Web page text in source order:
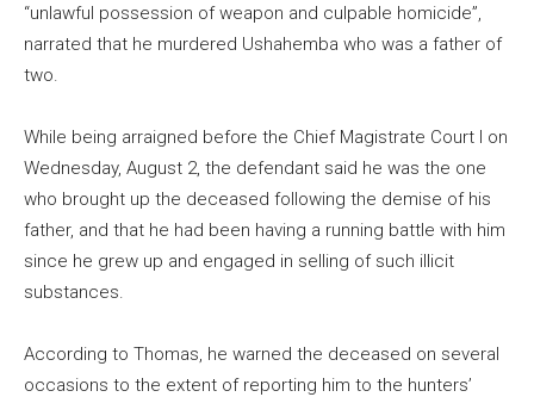
“unlawful possession of weapon and culpable homicide”,
narrated that he murdered Ushahemba who was a father of
two.
While being arraigned before the Chief Magistrate Court I on
Wednesday, August 2, the defendant said he was the one
who brought up the deceased following the demise of his
father, and that he had been having a running battle with him
since he grew up and engaged in selling of such illicit
substances.
According to Thomas, he warned the deceased on several
occasions to the extent of reporting him to the hunters’